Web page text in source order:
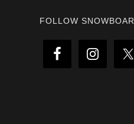
Footer
FOLLOW